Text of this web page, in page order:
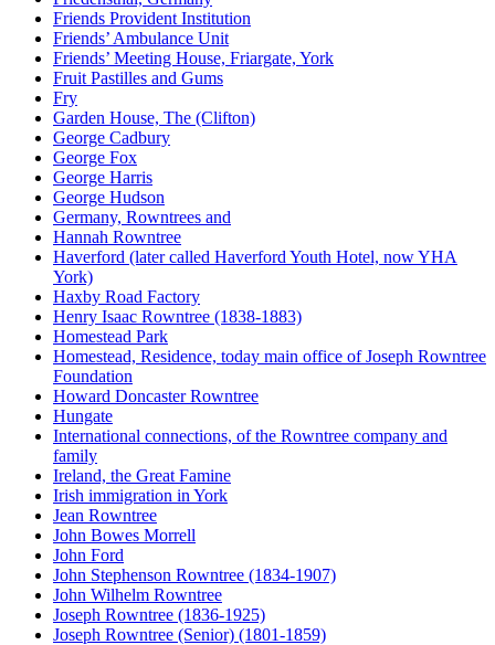
Friends Provident Institution
Friends’ Ambulance Unit
Friends’ Meeting House, Friargate, York
Fruit Pastilles and Gums
Fry
Garden House, The (Clifton)
George Cadbury
George Fox
George Harris
George Hudson
Germany, Rowntrees and
Hannah Rowntree
Haverford (later called Haverford Youth Hotel, now YHA
York)
Haxby Road Factory
Henry Isaac Rowntree (1838-1883)
Homestead Park
Homestead, Residence, today main office of Joseph Rowntree
Foundation
Howard Doncaster Rowntree
Hungate
International connections, of the Rowntree company and
family
Ireland, the Great Famine
Irish immigration in York
Jean Rowntree
John Bowes Morrell
John Ford
John Stephenson Rowntree (1834-1907)
John Wilhelm Rowntree
Joseph Rowntree (1836-1925)
Joseph Rowntree (Senior) (1801-1859)